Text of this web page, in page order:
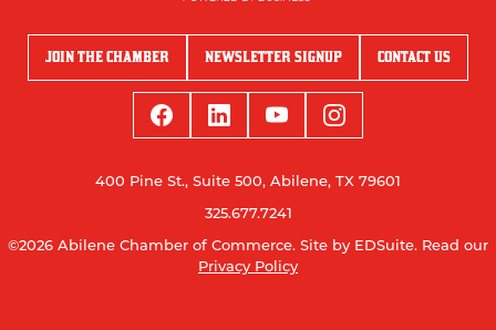
JOIN THE CHAMBER NEWSLETTER SIGNUP CONTACT US
400 Pine St., Suite 500, Abilene, TX 79601
325.677.7241
©2026 Abilene Chamber of Commerce. Site by EDSuite. Read our
Privacy Policy